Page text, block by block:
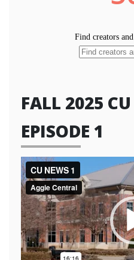
FALL 2025
EPISODE 1
Video
Player